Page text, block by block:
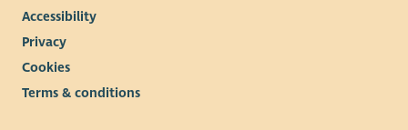
Accessibility
Privacy
Cookies
Terms & conditions